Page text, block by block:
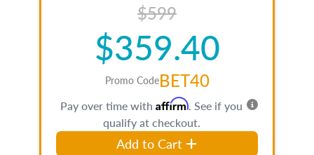
$599
$359.40
Promo CodeBET40
Pay over time with Affirm. See if you
qualify at checkout.
Add to Cart